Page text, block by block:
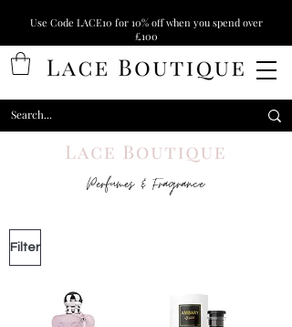
Use Code LACE10 for 10% off when you spend over
£100
Perfumes & Fragrance
Filter